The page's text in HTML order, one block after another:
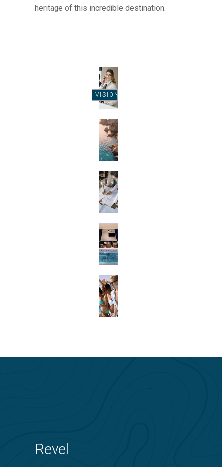
heritage of this incredible destination.
VISION
Revel